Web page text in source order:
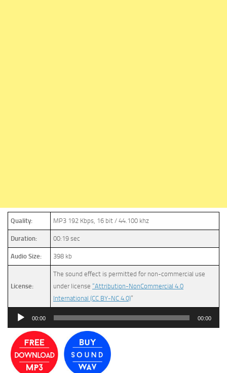
Quality: MP3 192 Kbps, 16 bit / 44.100 khz
Duration: 00:19 sec
Audio Size: 398 kb
License:
The sound effect is permitted for non-commercial use
under license “Attribution-NonCommercial 4.0
International (CC BY-NC 4.0)”
Audio
00:00 00:00